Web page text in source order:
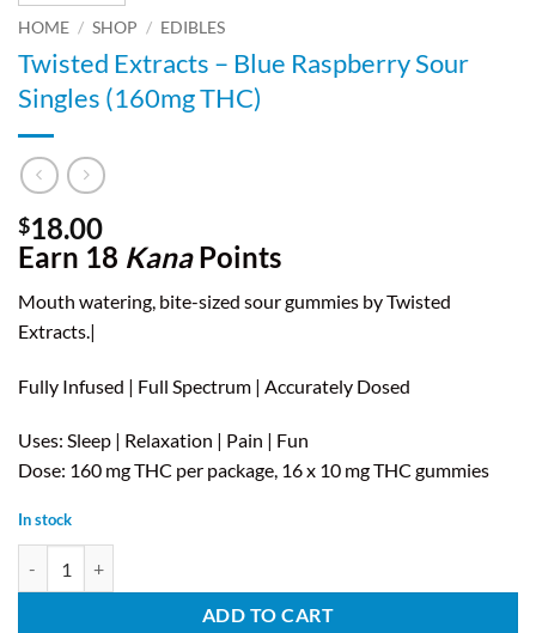
HOME / SHOP / EDIBLES
Twisted Extracts – Blue Raspberry Sour
Singles (160mg THC)
$18.00
Earn 18 KanaPoints
Mouth watering, bite-sized sour gummies by Twisted
Extracts.|
Fully Infused | Full Spectrum | Accurately Dosed
Uses: Sleep | Relaxation | Pain | Fun
Dose: 160 mg THC per package, 16 x 10 mg THC gummies
In stock
ADD TO CART